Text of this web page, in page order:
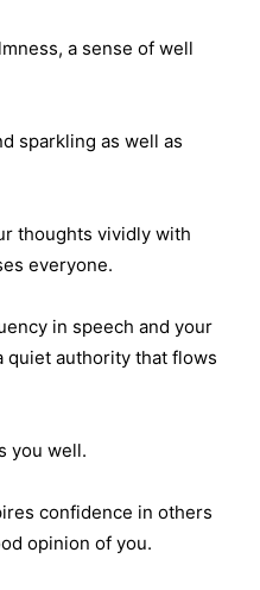
a sense of well
sparkling as well as
thoughts vividly with
everyone.
in speech and your
quiet authority that flows
you well.
confidence in others
opinion of you.